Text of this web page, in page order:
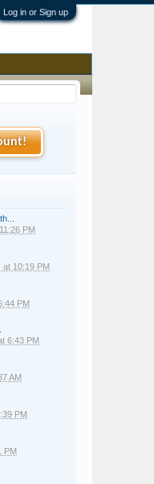
Log in or Sign up
PM
at 10:19 PM
PM
6:43 PM
AM
PM
PM